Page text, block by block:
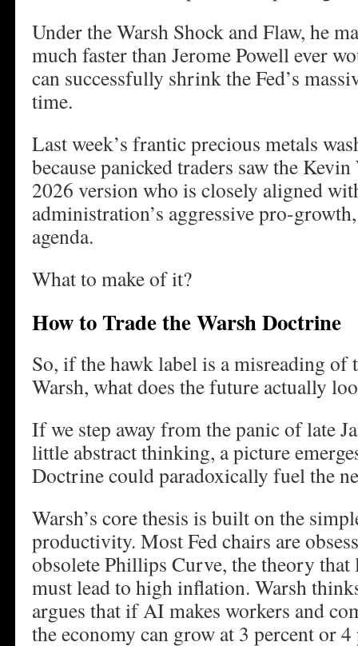
Under the Warsh Shock and Flaw, he
much faster than Jerome Powell ever
can successfully shrink the Fed’s
time.
Last week’s frantic precious metals
because panicked traders saw the
2026 version who is closely aligned
administration’s aggressive pro-
agenda.
What to make of it?
How to Trade the Warsh Doctrine
So, if the hawk label is a misreading of
Warsh, what does the future actually
If we step away from the panic of late
little abstract thinking, a picture
Doctrine could paradoxically fuel the
Warsh’s core thesis is built on the
productivity. Most Fed chairs are
obsolete Phillips Curve, the theory
must lead to high inflation. Warsh
argues that if AI makes workers and
the economy can grow at 3 percent or